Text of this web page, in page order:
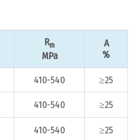
Rm
MPa
A
%
410-540 ≥25
410-540 ≥25
410-540
≥25